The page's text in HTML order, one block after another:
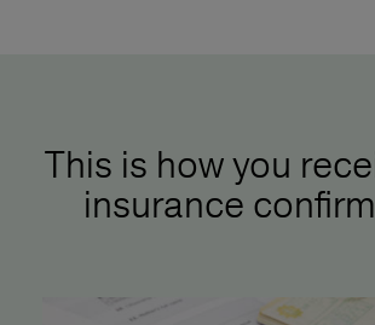
This is how you
insurance